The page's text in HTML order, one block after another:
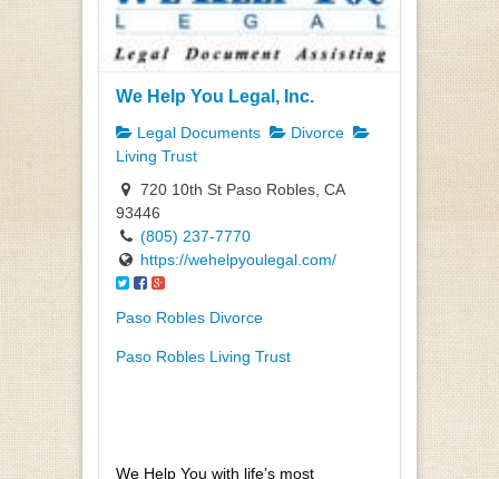
We Help You Legal, Inc.
Legal Documents
Divorce
Living Trust
720 10th St Paso Robles, CA
93446
(805) 237-7770
https://wehelpyoulegal.com/
Paso Robles Divorce
Paso Robles Living Trust
We Help You with life’s most